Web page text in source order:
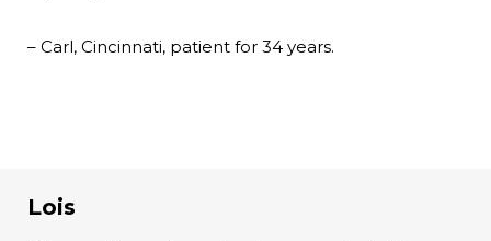
– Carl, Cincinnati, patient for 34 years.
Lois